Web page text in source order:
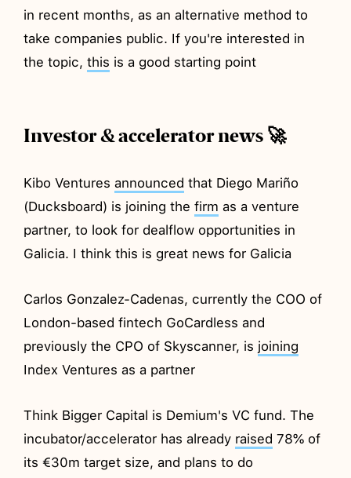
in recent months, as an alternative method to
take companies public. If you're interested in
the topic,this is a good starting point
Investor & accelerator news 🚀
Kibo Venturesannounced that Diego Mariño
(Ducksboard) is joining thefirm as a venture
partner, to look for dealflow opportunities in
Galicia. I think this is great news for Galicia
Carlos Gonzalez-Cadenas, currently the COO of
London-based fintech GoCardless and
previously the CPO of Skyscanner, is joining
Index Ventures as a partner
Think Bigger Capital is Demium's VC fund. The
incubator/accelerator has already raised 78% of
its €30m target size, and plans to do